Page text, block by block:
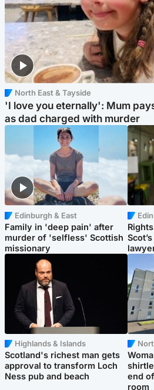
North East & Tayside
'I love you eternally': Mum
as dad charged with murder
Edinburgh & East
Family in 'deep pain' after
murder of 'selfless' Scottish
missionary
Highlands & Islands
Scotland's richest man gets
approval to transform Loch
Ness pub and beach
end
room